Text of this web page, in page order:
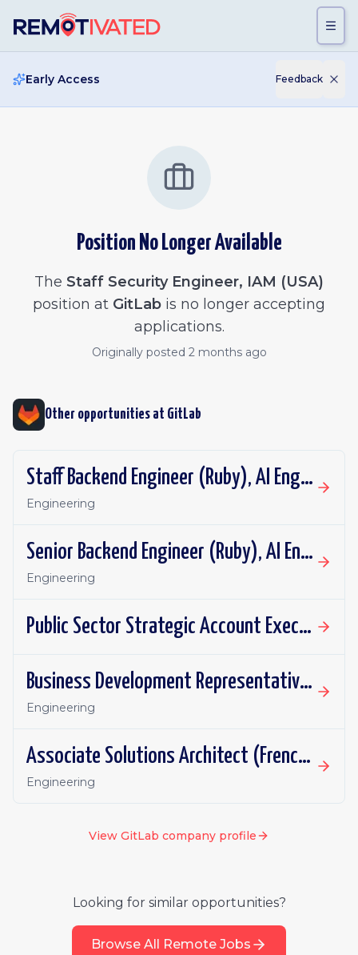
Early Access Feedback
Position No Longer Available
The Staff Security Engineer, IAM (USA)
position at GitLab is no longer accepting
applications.
Originally posted 2 months ago
Other opportunities at GitLab
Staff Backend Engineer (Ruby), AI Engineering: DAP Repository Flows
Engineering
Senior Backend Engineer (Ruby), AI Engineering: DAP Repository Flows
Engineering
Public Sector Strategic Account Executive, SLED - Mountain Plains
Business Development Representative - UKI
Engineering
Associate Solutions Architect (French or German fluency)
Engineering
View GitLab company profile
Looking for similar opportunities?
Browse All Remote Jobs